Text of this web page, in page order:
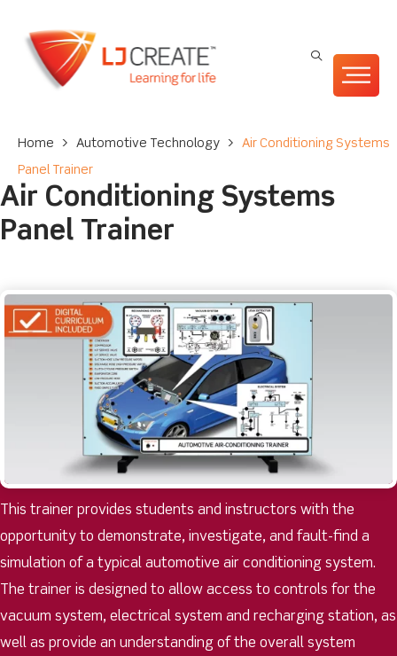
Home > Automotive Technology > Air Conditioning Systems
Panel Trainer
Air Conditioning Systems
Panel Trainer
This trainer provides students and instructors with the
opportunity to demonstrate, investigate, and fault-find a
simulation of a typical automotive air conditioning system.
The trainer is designed to allow access to controls for the
vacuum system, electrical system and recharging station, as
well as provide an understanding of the overall system